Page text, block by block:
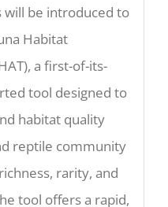
be introduced to
Habitat
a first-of-its-
tool designed to
habitat quality
reptile community
rarity, and
tool offers a rapid,